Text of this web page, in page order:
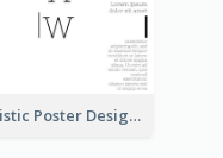
Artistic Poster Design With Good Using Of Space